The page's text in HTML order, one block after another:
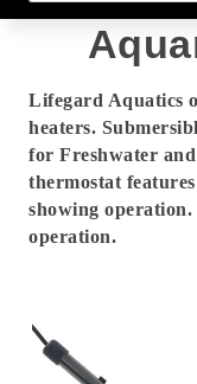
Lifegard Aquatics
heaters.
for Freshwater
thermostat
showing
operation.